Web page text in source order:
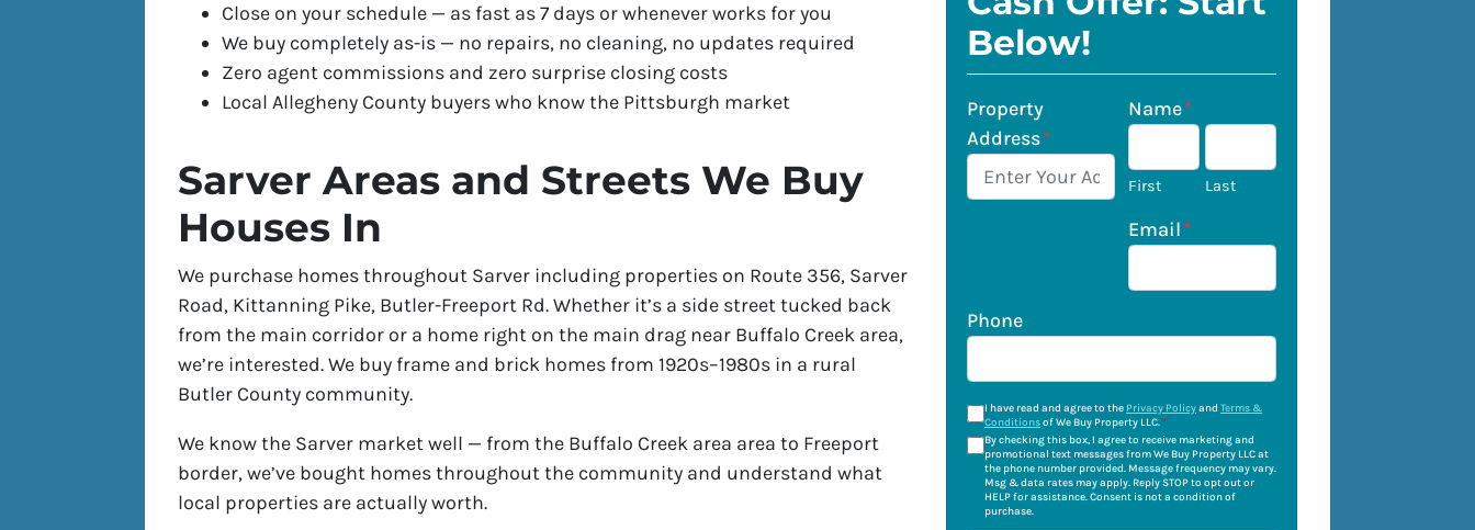
Close on your schedule — as fast as 7 days or whenever works for you
We buy completely as-is — no repairs, no cleaning, no updates required
Zero agent commissions and zero surprise closing costs
Local Allegheny County buyers who know the Pittsburgh market
Sarver Areas and Streets We Buy
Houses In
We purchase homes throughout Sarver including properties on Route 356, Sarver
Road, Kittanning Pike, Butler-Freeport Rd. Whether it’s a side street tucked back
from the main corridor or a home right on the main drag near Buffalo Creek area,
we’re interested. We buy frame and brick homes from 1920s–1980s in a rural
Butler County community.
We know the Sarver market well — from the Buffalo Creek area area to Freeport
border, we’ve bought homes throughout the community and understand what
local properties are actually worth.
Below!
Property
Address*
Name*
First Last
Email*
Phone
I have read and agree to the Privacy Policyand Terms &
Conditionsof We Buy Property LLC.*
By checking this box, I agree to receive marketing and
promotional text messages from We Buy Property LLC at
the phone number provided. Message frequency may vary.
Msg & data rates may apply. Reply STOP to opt out or
HELP for assistance. Consent is not a condition of
purchase.